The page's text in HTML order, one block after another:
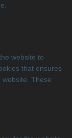
website to
that ensures
These